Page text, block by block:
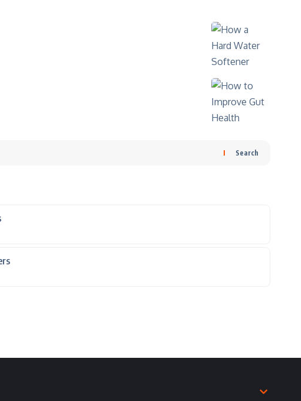
Search